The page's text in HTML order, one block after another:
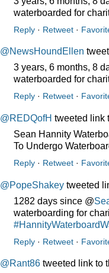
waterboarded for
Reply · Retweet ·
@NewsHoundEllen
3 years, 6 months, 8
waterboarded for
Reply · Retweet ·
@REDQofH tweeted link
Sean Hannity
To Undergo
Reply · Retweet ·
@PopeShakey tweeted
1282 days since @
waterboarding for
Reply · Retweet ·
@Rant86 tweeted link to